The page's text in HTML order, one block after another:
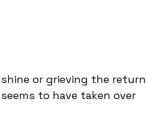
to have taken over